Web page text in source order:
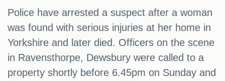
Police have arrested a suspect after a woman
was found with serious injuries at her home in
Yorkshire and later died. Officers on the scene
in Ravensthorpe, Dewsbury were called to a
property shortly before 6.45pm on Sunday and